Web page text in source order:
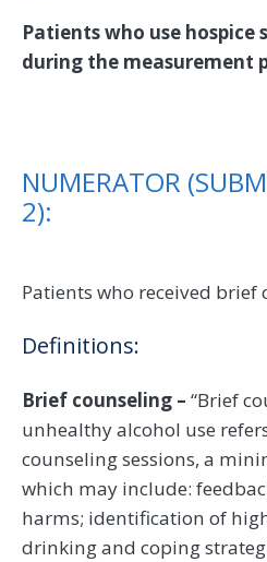
Patients who use hospice
during the measurement
NUMERATOR
2):
Patients who received brief
Definitions:
Brief counseling – “Brief
unhealthy alcohol use
counseling sessions, a
which may include:
harms; identification of
drinking and coping